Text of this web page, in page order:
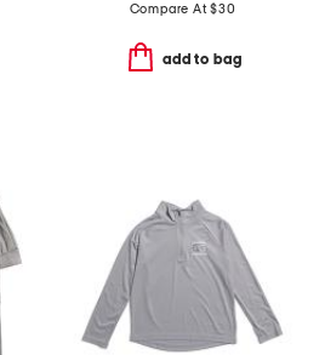
Compare At$30
add to bag